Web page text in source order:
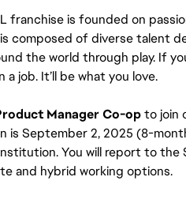
franchise is founded on
composed of diverse talent
the world through play. If
a job. It’ll be what you love.
Manager Co-op to join
is September 2, 2025 (8-
You will report to the
and hybrid working options.